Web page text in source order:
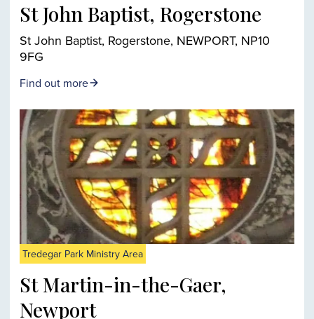
St John Baptist, Rogerstone
St John Baptist, Rogerstone, NEWPORT, NP10
9FG
Find out more
Tredegar Park Ministry Area
St Martin-in-the-Gaer,
Newport